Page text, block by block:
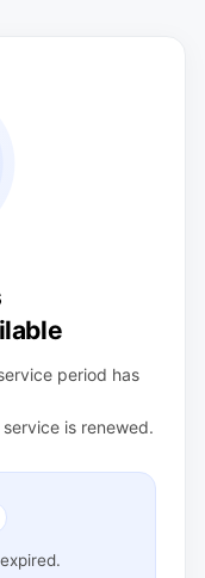
period has
is renewed.